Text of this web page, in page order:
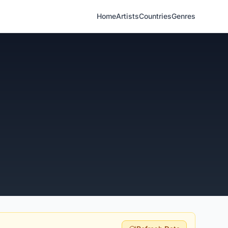
HomeArtistsCountriesGenres